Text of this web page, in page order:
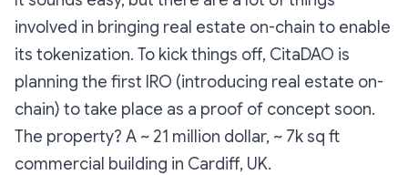
involved in bringing real estate on-chain to enable
its tokenization. To kick things off, CitaDAO is
planning the first IRO (introducing real estate on-
chain) to take place as a proof of concept soon.
The property? A ~ 21 million dollar, ~ 7k sq ft
commercial building in Cardiff, UK.